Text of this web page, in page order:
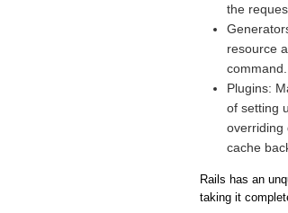
the
resource
command.
Plugins:
of setting
overriding
cache
Rails has an
taking it